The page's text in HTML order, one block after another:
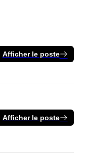
Afficher le poste
Afficher le poste